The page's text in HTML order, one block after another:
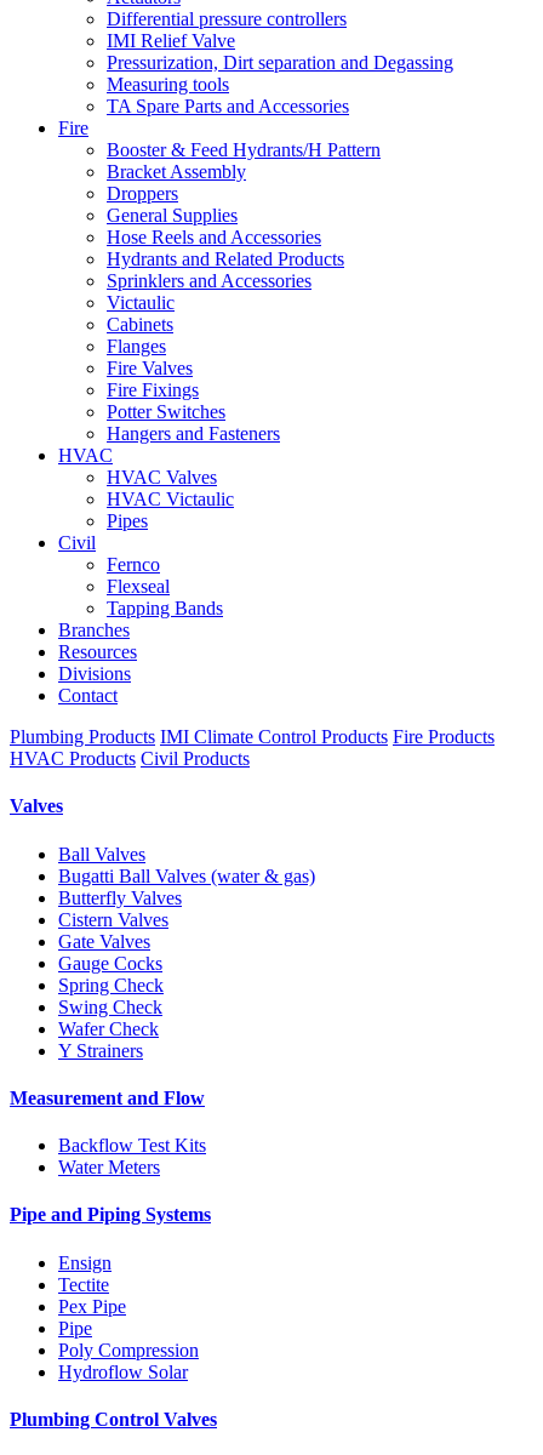
Differential pressure controllers
IMI Relief Valve
Pressurization, Dirt separation and Degassing
Measuring tools
TA Spare Parts and Accessories
Fire
Booster & Feed Hydrants/H Pattern
Bracket Assembly
Droppers
General Supplies
Hose Reels and Accessories
Hydrants and Related Products
Sprinklers and Accessories
Victaulic
Cabinets
Flanges
Fire Valves
Fire Fixings
Potter Switches
Hangers and Fasteners
HVAC
HVAC Valves
HVAC Victaulic
Pipes
Civil
Fernco
Flexseal
Tapping Bands
Branches
Resources
Divisions
Contact
Plumbing Products IMI Climate Control Products Fire Products
HVAC Products Civil Products
Valves
Ball Valves
Bugatti Ball Valves (water & gas)
Butterfly Valves
Cistern Valves
Gate Valves
Gauge Cocks
Spring Check
Swing Check
Wafer Check
Y Strainers
Measurement and Flow
Backflow Test Kits
Water Meters
Pipe and Piping Systems
Ensign
Tectite
Pex Pipe
Pipe
Poly Compression
Hydroflow Solar
Plumbing Control Valves